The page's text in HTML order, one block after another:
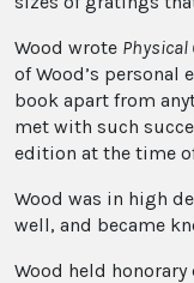
Wood wrote Physical
of Wood’s
book apart from
met with such
edition at the time
Wood was in high
well, and became
Wood held